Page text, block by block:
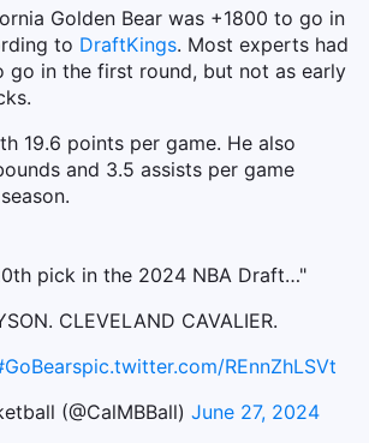
Golden Bear was +1800 to go in
to DraftKings. Most experts had
go in the first round, but not as early
19.6 points per game. He also
and 3.5 assists per game
pick in the 2024 NBA Draft…"
CLEVELAND CAVALIER.
pic.twitter.com/REnnZhLSVt
(@CalMBBall)June 27, 2024